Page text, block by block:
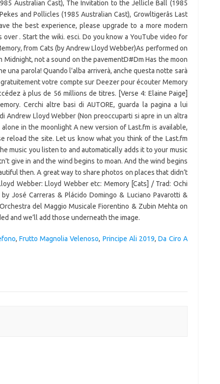
, Frutto Magnolia Velenoso, Principe Ali 2019,Da Ciro A